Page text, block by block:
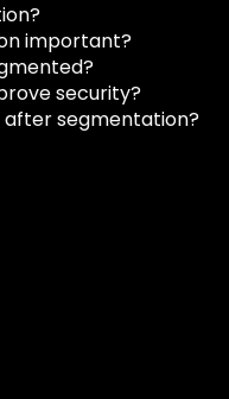
important?
security?
after segmentation?